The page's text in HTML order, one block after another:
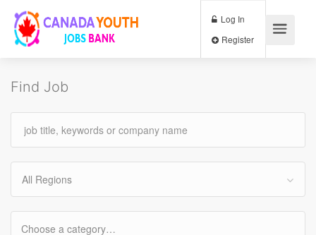
Log In
Find Job
All Regions